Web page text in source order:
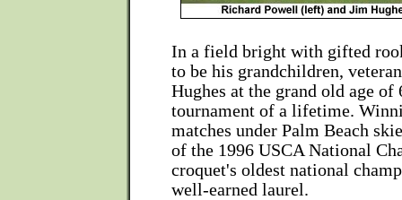
In a field bright with gifted
to be his grandchildren,
Hughes at the grand old age of
tournament of a lifetime.
matches under Palm Beach
of the 1996 USCA National
croquet's oldest national
well-earned laurel.